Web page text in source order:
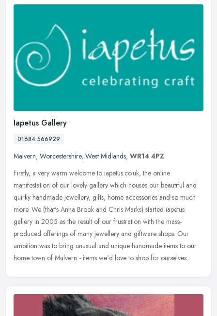
Iapetus Gallery
01684 566929
Malvern, Worcestershire, West Midlands, WR14 4PZ
Firstly, a very warm welcome to iapetus.co.uk, the online
manifestation of our lovely gallery which houses our beautiful and
quirky handmade jewellery, gifts, home accessories and so much
more. We (that's Anna Brook and Chris Marks) started iapetus
gallery in 2005 as the result of our frustration with the mass-
produced offerings of many jewellery and giftware shops. Our
ambition was to bring unusual and unique handmade items to our
home town of Malvern - items we'd love to shop for ourselves.